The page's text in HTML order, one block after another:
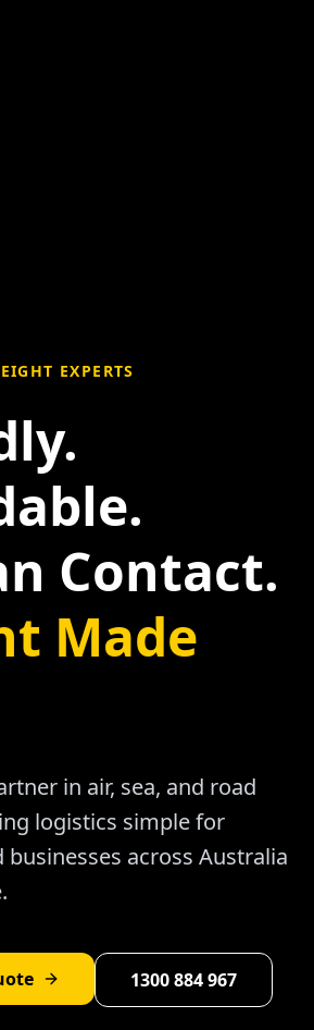
EXPERTS
Contact.
Made
in air, sea, and road
logistics simple for
businesses across Australia
1300 884 967